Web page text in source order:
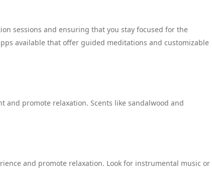
sessions and ensuring that you stay focused for the
available that offer guided meditations and customizable
promote relaxation. Scents like sandalwood and
and promote relaxation. Look for instrumental music or